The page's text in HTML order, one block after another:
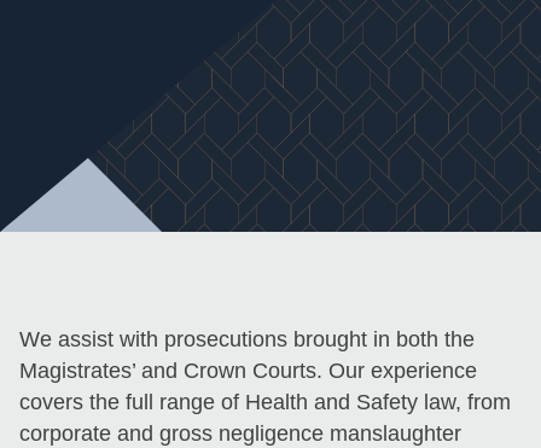
We assist with prosecutions brought in both the
Magistrates’ and Crown Courts. Our experience
covers the full range of Health and Safety law, from
corporate and gross negligence manslaughter